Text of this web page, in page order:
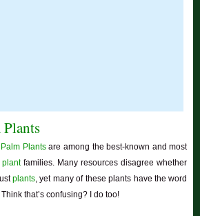
Palm Plantsare among the best-known and most
plantfamilies. Many resources disagree whether
plants, yet many of these plants have the word
that’s confusing? I do too!